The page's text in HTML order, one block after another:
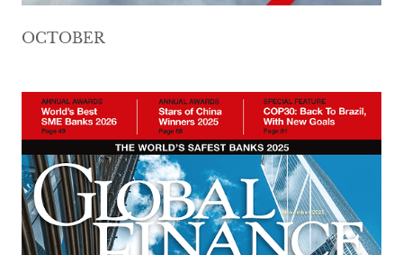
OCTOBER